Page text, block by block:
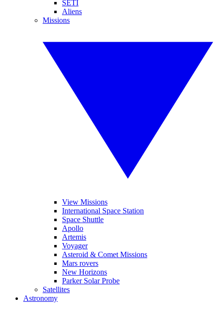
SETI
Aliens
Missions
View Missions
International Space Station
Space Shuttle
Apollo
Artemis
Voyager
Asteroid & Comet Missions
Mars rovers
New Horizons
Parker Solar Probe
Satellites
Astronomy